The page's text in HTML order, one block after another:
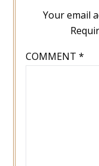
Your email
COMMENT *